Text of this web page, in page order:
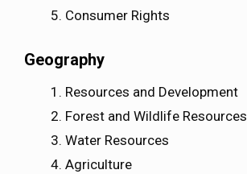
Consumer Rights
Geography
Resources and Development
Forest and Wildlife Resources
Water Resources
Agriculture